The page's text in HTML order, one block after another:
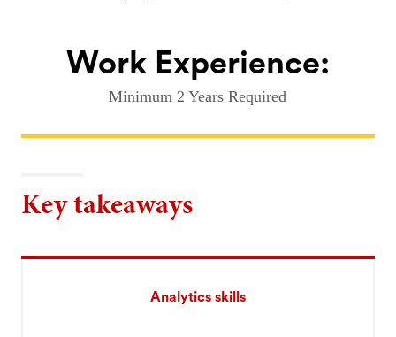
Work Experience:
Minimum 2 Years Required
Key takeaways
Analytics skills